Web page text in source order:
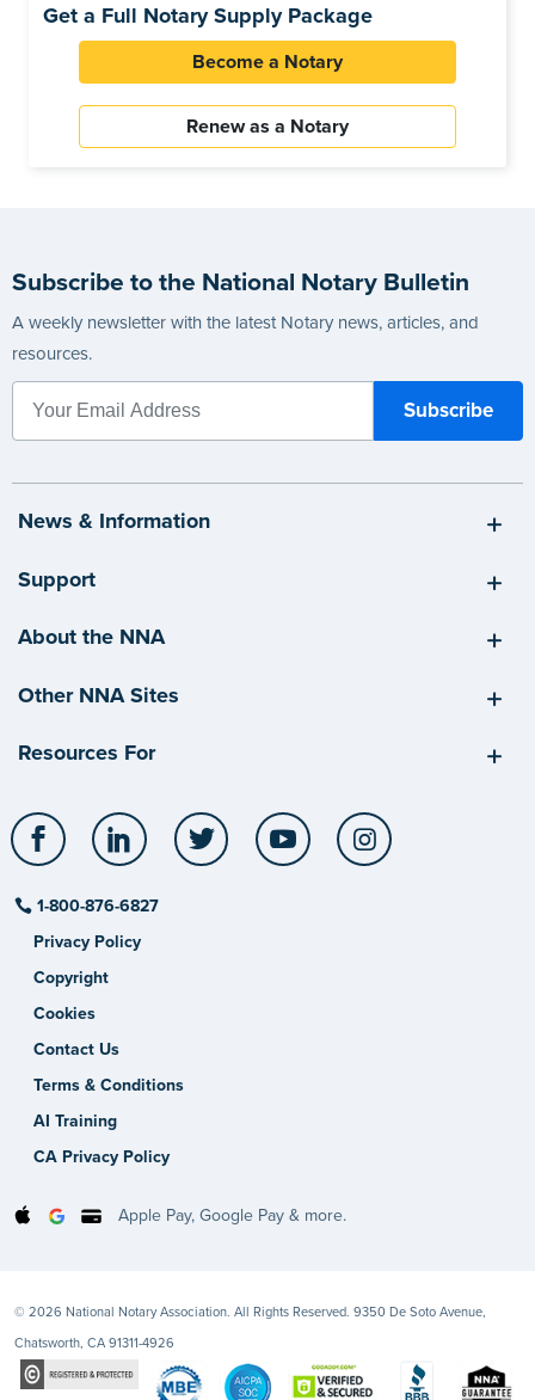
Get a Full Notary Supply Package
Become a Notary
Renew as a Notary
Subscribe to the National Notary Bulletin
A weekly newsletter with the latest Notary news, articles, and
resources.
News & Information
Support
About the NNA
Other NNA Sites
Resources For
Facebook LinkedIn Twitter YouTube
1-800-876-6827
Privacy Policy
Copyright
Cookies
Contact Us
Terms & Conditions
AI Training
CA Privacy Policy
Apple Pay, Google Pay & more.
© 2026 National Notary Association. All Rights Reserved. 9350 De Soto Avenue,
Chatsworth, CA 91311-4926